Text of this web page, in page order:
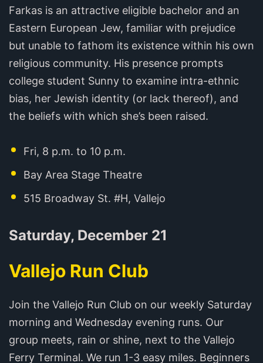
Farkas is an attractive eligible bachelor and an
Eastern European Jew, familiar with prejudice
but unable to fathom its existence within his own
religious community. His presence prompts
college student Sunny to examine intra-ethnic
bias, her Jewish identity (or lack thereof), and
the beliefs with which she’s been raised.
Fri, 8 p.m. to 10 p.m.
Bay Area Stage Theatre
515 Broadway St. #H, Vallejo
Saturday, December 21
Vallejo Run Club
Join the Vallejo Run Club on our weekly Saturday
morning and Wednesday evening runs. Our
group meets, rain or shine, next to the Vallejo
Ferry Terminal. We run 1-3 easy miles. Beginners